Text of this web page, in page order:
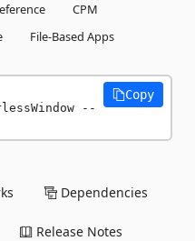
CPM
File-Based Apps
--
Copy
Dependencies
Release Notes